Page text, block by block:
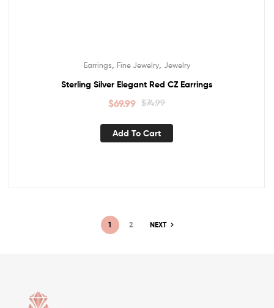
Earrings Fine Jewelry, Jewelry
Sterling Silver Elegant Red CZ Earrings
$74.99
$69.99
Add To Cart
1 2 NEXT